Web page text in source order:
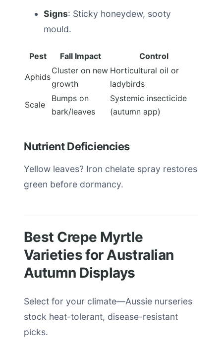
Signs: Sticky honeydew, sooty
mould.
Pest Fall Impact Control
Aphids
Cluster on new
growth
Horticultural oil or
ladybirds
Scale
Bumps on
bark/leaves
Systemic insecticide
(autumn app)
Nutrient Deficiencies
Yellow leaves? Iron chelate spray restores
green before dormancy.
Best Crepe Myrtle
Varieties for Australian
Autumn Displays
Select for your climate—Aussie nurseries
stock heat-tolerant, disease-resistant
picks.